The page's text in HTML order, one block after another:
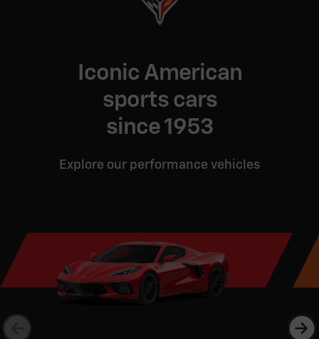
Iconic American
sports cars
since 1953
Explore our performance vehicles